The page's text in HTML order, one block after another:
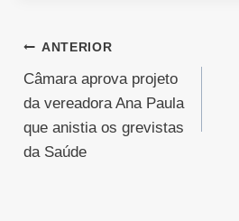
Navegação
de
Post
ANTERIOR
Câmara aprova projeto
da vereadora Ana Paula
que anistia os grevistas
da Saúde